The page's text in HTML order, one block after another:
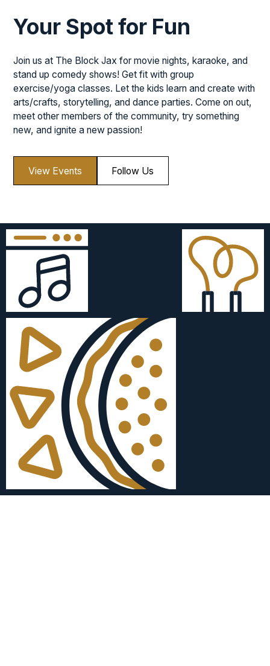
Your Spot for Fun
Join us at The Block Jax for movie nights, karaoke, and
stand up comedy shows! Get fit with group
exercise/yoga classes. Let the kids learn and create with
arts/crafts, storytelling, and dance parties. Come on out,
meet other members of the community, try something
new, and ignite a new passion!
View Events Follow Us